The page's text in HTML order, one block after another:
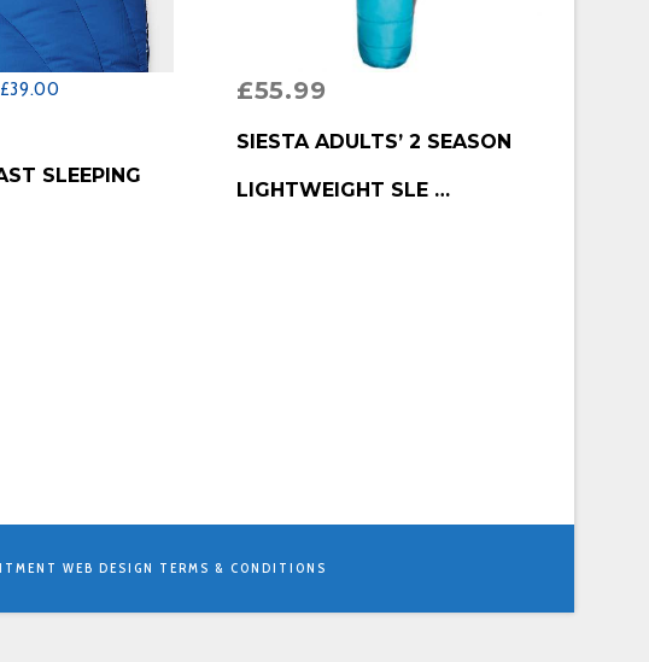
£39.00
SLEEPING
£55.99
SIESTA ADULTS’ 2 SEASON
LIGHTWEIGHT SLE …
WEB DESIGN TERMS & CONDITIONS